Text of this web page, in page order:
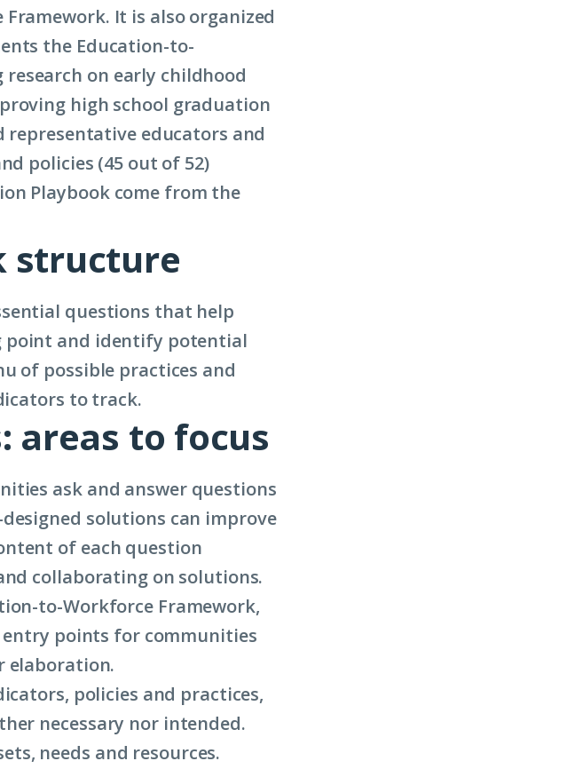
It is also organized
the Education-to-
on early childhood
high school graduation
educators and
policies (45 out of 52)
Playbook come from the
structure
questions that help
and identify potential
of possible practices and
to track.
areas to focus
ask and answer questions
solutions can improve
of each question
collaborating on solutions.
to-Workforce Framework,
points for communities
elaboration.
policies and practices,
necessary nor intended.
needs and resources.